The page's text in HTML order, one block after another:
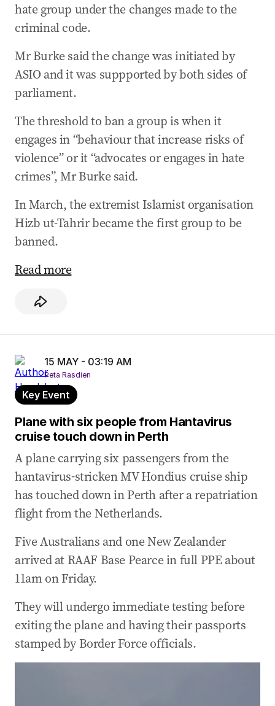
hate group under the changes made to the
criminal code.
Mr Burke said the change was initiated by
ASIO and it was suppported by both sides of
parliament.
The threshold to ban a group is when it
engages in “behaviour that increase risks of
violence” or it “advocates or engages in hate
crimes”, Mr Burke said.
In March, the extremist Islamist organisation
Hizb ut-Tahrir became the first group to be
banned.
Read more
15 MAY - 03:19 AM
Peta Rasdien
Key Event
Plane with six people from Hantavirus
cruise touch down in Perth
A plane carrying six passengers from the
hantavirus-stricken MV Hondius cruise ship
has touched down in Perth after a repatriation
flight from the Netherlands.
Five Australians and one New Zealander
arrived at RAAF Base Pearce in full PPE about
11am on Friday.
They will undergo immediate testing before
exiting the plane and having their passports
stamped by Border Force officials.